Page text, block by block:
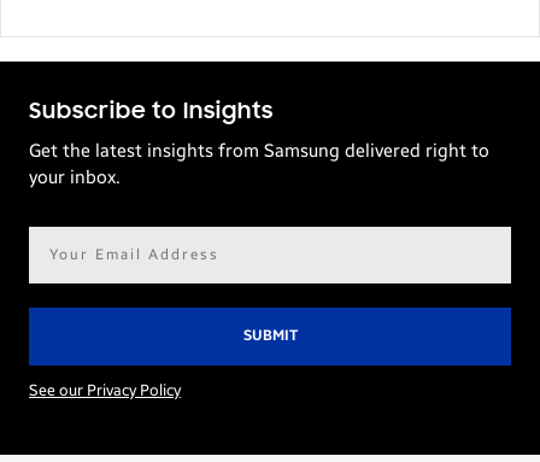
Subscribe to Insights
Get the latest insights from Samsung delivered right to
your inbox.
See our Privacy Policy